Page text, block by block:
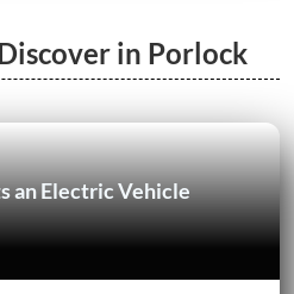
in Porlock
an Electric Vehicle